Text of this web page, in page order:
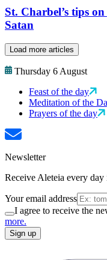
St. Charbel’s tips
Satan
Load more articles
Thursday 6 August
Feast of the day
Meditation of the
Prayers of the day
Newsletter
Receive Aleteia every
Your email address
I agree to receive the
more.
Sign up